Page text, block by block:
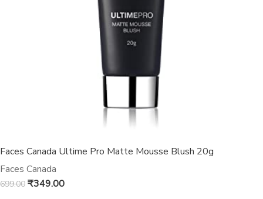
Faces Canada Ultime Pro Matte Mousse Blush 20g
Faces Canada
699.00 ₹349.00